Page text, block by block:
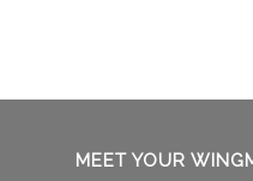
MEET YOUR